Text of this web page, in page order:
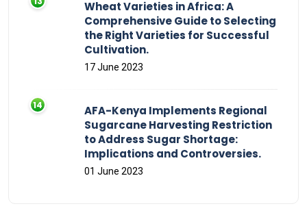
Wheat Varieties in Africa: A
Comprehensive Guide to Selecting
the Right Varieties for Successful
Cultivation.
17 June 2023
AFA-Kenya Implements Regional
Sugarcane Harvesting Restriction
to Address Sugar Shortage:
Implications and Controversies.
01 June 2023